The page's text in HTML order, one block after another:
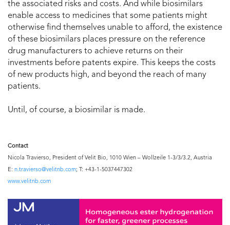
the associated risks and costs. And while biosimilars
enable access to medicines that some patients might
otherwise find themselves unable to afford, the existence
of these biosimilars places pressure on the reference
drug manufacturers to achieve returns on their
investments before patents expire. This keeps the costs
of new products high, and beyond the reach of many
patients.
Until, of course, a biosimilar is made.
Contact
Nicola Travierso, President of Velit Bio, 1010 Wien – Wollzeile 1-3/3/3.2, Austria
E: n.travierso@velitnb.com; T: +43-1-5037447302
www.velitnb.com